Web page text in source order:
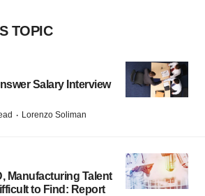
TOPIC
Salary Interview
· Lorenzo Soliman
Manufacturing Talent
to Find: Report